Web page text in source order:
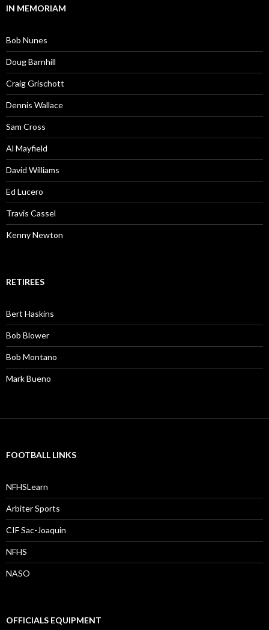
IN MEMORIAM
Bob Nunes
Doug Barnhill
Craig Grischott
Dennis Wallace
Sam Cross
Al Mayfield
David Williams
Ed Lucero
Travis Cassel
Kenny Newton
RETIREES
Bert Haskins
Bob Blower
Bob Montano
Mark Bueno
FOOTBALL LINKS
NFHSLearn
Arbiter Sports
CIF Sac-Joaquin
NFHS
NASO
OFFICIALS EQUIPMENT